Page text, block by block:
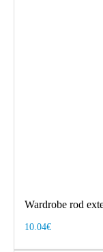
Wardrobe rod
10.04€